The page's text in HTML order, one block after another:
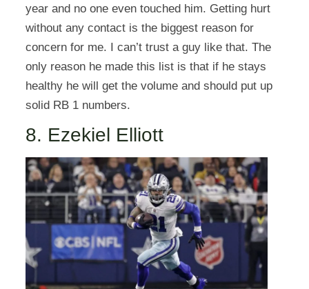
year and no one even touched him. Getting hurt
without any contact is the biggest reason for
concern for me. I can’t trust a guy like that. The
only reason he made this list is that if he stays
healthy he will get the volume and should put up
solid RB 1 numbers.
8. Ezekiel Elliott